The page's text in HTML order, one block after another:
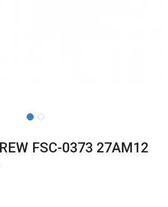
FSC-0373 27AM12